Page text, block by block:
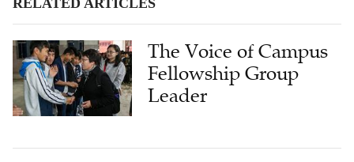
The Voice of Campus
Fellowship Group
Leader